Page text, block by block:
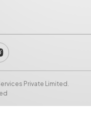
Private Limited.